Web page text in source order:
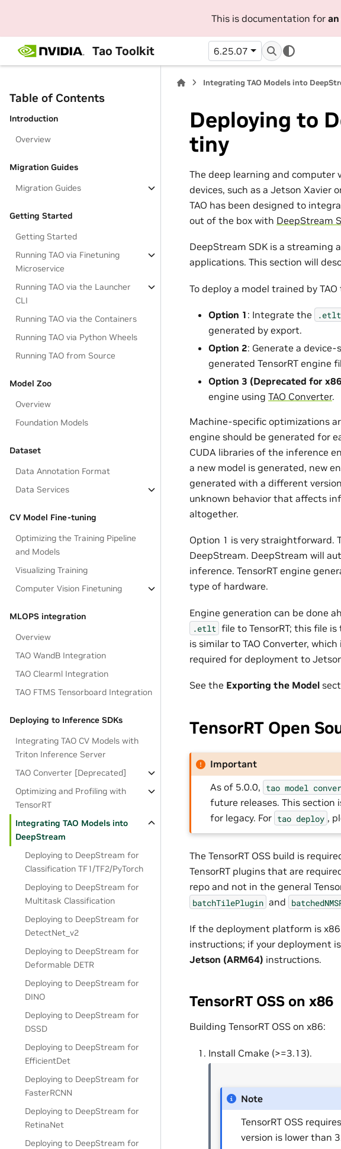
This is documentation for
Tao Toolkit 6.25.07
Table of Contents
Introduction
Overview
Migration Guides
Migration Guides
Getting Started
Getting Started
Running TAO via Finetuning
Microservice
Running TAO via the Launcher
CLI
Running TAO via the Containers
Running TAO via Python Wheels
Running TAO from Source
Model Zoo
Overview
Foundation Models
Dataset
Data Annotation Format
Data Services
CV Model Fine-tuning
Optimizing the Training Pipeline
and Models
Visualizing Training
Computer Vision Finetuning
MLOPS integration
Overview
TAO WandB Integration
TAO Clearml Integration
TAO FTMS Tensorboard Integration
Deploying to Inference SDKs
Integrating TAO CV Models with
Triton Inference Server
TAO Converter [Deprecated]
Optimizing and Profiling with
TensorRT
Integrating TAO Models into
DeepStream
Deploying to DeepStream for
Classification TF1/TF2/PyTorch
Deploying to DeepStream for
Multitask Classification
Deploying to DeepStream for
DetectNet_v2
Deploying to DeepStream for
Deformable DETR
Deploying to DeepStream for
DINO
Deploying to DeepStream for
DSSD
Deploying to DeepStream for
EfficientDet
Deploying to DeepStream for
FasterRCNN
Deploying to DeepStream for
RetinaNet
Deploying to DeepStream for
Integrating TAO Models into
Deploying to
tiny
The deep learning and computer
devices, such as a Jetson Xavier
TAO has been designed to
out of the box with DeepStream
DeepStream SDK is a
applications. This section will
To deploy a model trained by
Option 1 : Integrate the .etlt
generated by export.
Option 2: Generate a
generated TensorRT engine
Option 3 (Deprecated for
engine using TAO Converter.
Machine-specific optimizations
engine should be generated for
CUDA libraries of the inference
a new model is generated, new
generated with a different
unknown behavior that affects
altogether.
Option 1 is very straightforward.
DeepStream. DeepStream will
inference. TensorRT engine
type of hardware.
Engine generation can be done
.etlt file to TensorRT; this file
is similar to TAO Converter,
required for deployment to
See the Exporting the Model
TensorRT Open
Important
As of 5.0.0, tao model
future releases. This section
for legacy. For tao deploy ,
The TensorRT OSS build is
TensorRT plugins that are
repo and not in the general
batchTilePlugin and
If the deployment platform is
instructions; if your deployment
Jetson (ARM64) instructions.
TensorRT OSS on x86
Building TensorRT OSS on x86:
Install Cmake (>=3.13).
Note
TensorRT OSS
version is lower than